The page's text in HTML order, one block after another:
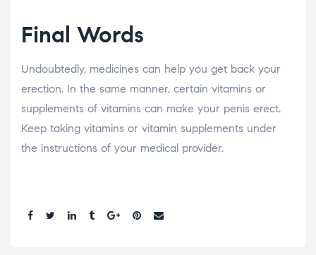
Final Words
Undoubtedly, medicines can help you get back your
erection. In the same manner, certain vitamins or
supplements of vitamins can make your penis erect.
Keep taking vitamins or vitamin supplements under
the instructions of your medical provider.
Share: